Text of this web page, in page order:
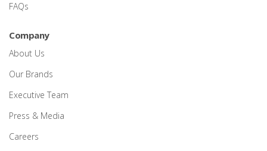
FAQs
Company
About Us
Our Brands
Executive Team
Press & Media
Careers